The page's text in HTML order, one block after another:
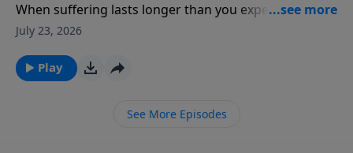
When suffering lasts longer than you expected, it’s
easy to wonder if your faith has failed but God says
surface.
July 23, 2026
Play
See More Episodes